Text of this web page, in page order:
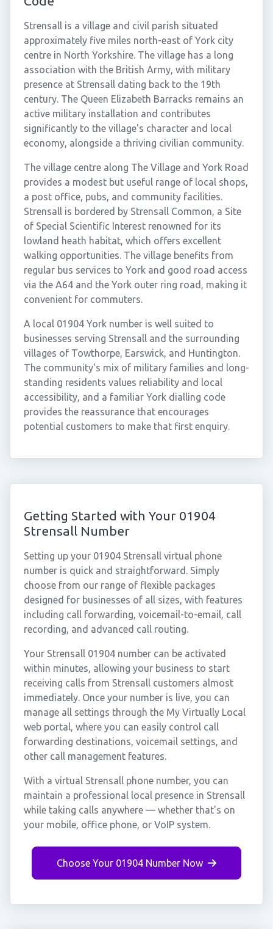
Strensall is a village and civil parish situated
approximately five miles north-east of York city
centre in North Yorkshire. The village has a long
association with the British Army, with military
presence at Strensall dating back to the 19th
century. The Queen Elizabeth Barracks remains an
active military installation and contributes
significantly to the village's character and local
economy, alongside a thriving civilian community.
The village centre along The Village and York Road
provides a modest but useful range of local shops,
a post office, pubs, and community facilities.
Strensall is bordered by Strensall Common, a Site
of Special Scientific Interest renowned for its
lowland heath habitat, which offers excellent
walking opportunities. The village benefits from
regular bus services to York and good road access
via the A64 and the York outer ring road, making it
convenient for commuters.
A local 01904 York number is well suited to
businesses serving Strensall and the surrounding
villages of Towthorpe, Earswick, and Huntington.
The community's mix of military families and long-
standing residents values reliability and local
accessibility, and a familiar York dialling code
provides the reassurance that encourages
potential customers to make that first enquiry.
Getting Started with Your 01904
Strensall Number
Setting up your 01904 Strensall virtual phone
number is quick and straightforward. Simply
choose from our range of flexible packages
designed for businesses of all sizes, with features
including call forwarding, voicemail-to-email, call
recording, and advanced call routing.
Your Strensall 01904 number can be activated
within minutes, allowing your business to start
receiving calls from Strensall customers almost
immediately. Once your number is live, you can
manage all settings through the My Virtually Local
web portal, where you can easily control call
forwarding destinations, voicemail settings, and
other call management features.
With a virtual Strensall phone number, you can
maintain a professional local presence in Strensall
while taking calls anywhere — whether that's on
your mobile, office phone, or VoIP system.
Choose Your 01904 Number Now